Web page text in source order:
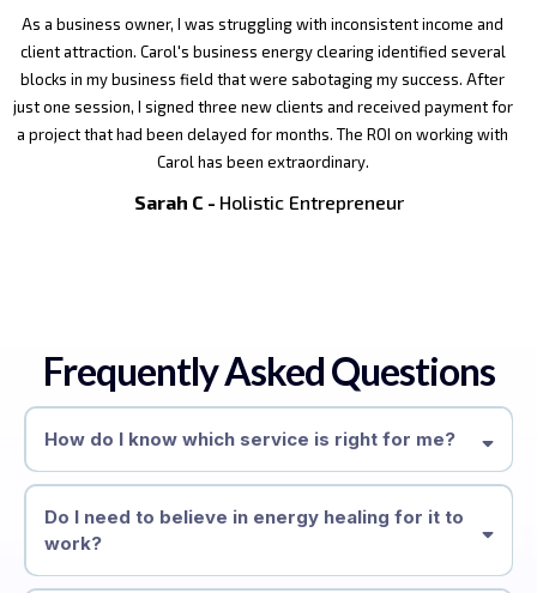
As a business owner, I was struggling with inconsistent income and
client attraction. Carol's business energy clearing identified several
blocks in my business field that were sabotaging my success. After
just one session, I signed three new clients and received payment for
a project that had been delayed for months. The ROI on working with
Carol has been extraordinary.
Sarah C - Holistic Entrepreneur
Frequently Asked Questions
How do I know which service is right for me?
Do I need to believe in energy healing for it to
work?